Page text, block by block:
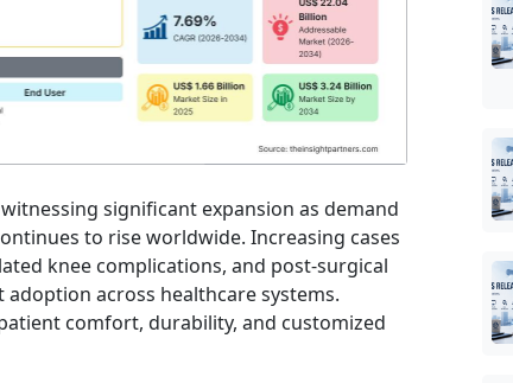
significant expansion as demand
to rise worldwide. Increasing cases
knee complications, and post-surgical
across healthcare systems.
comfort, durability, and customized